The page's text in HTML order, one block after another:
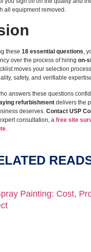
all equipment removed.
these 18 essential questions,
over the process of hiring on-
moves your selection
safety, and verifiable
answers these questions
refurbishment delivers the
deserves. Contact USP
consultation, a free site